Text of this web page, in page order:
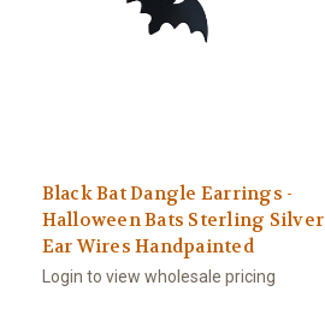
Black Bat Dangle Earrings -
Halloween Bats Sterling Silver
Ear Wires Handpainted
Login to view wholesale pricing